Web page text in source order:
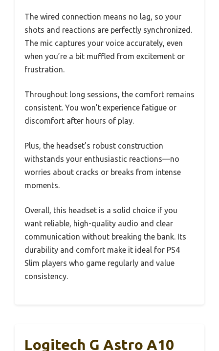
The wired connection means no lag, so your
shots and reactions are perfectly synchronized.
The mic captures your voice accurately, even
when you’re a bit muffled from excitement or
frustration.
Throughout long sessions, the comfort remains
consistent. You won’t experience fatigue or
discomfort after hours of play.
Plus, the headset’s robust construction
withstands your enthusiastic reactions—no
worries about cracks or breaks from intense
moments.
Overall, this headset is a solid choice if you
want reliable, high-quality audio and clear
communication without breaking the bank. Its
durability and comfort make it ideal for PS4
Slim players who game regularly and value
consistency.
Logitech G Astro A10